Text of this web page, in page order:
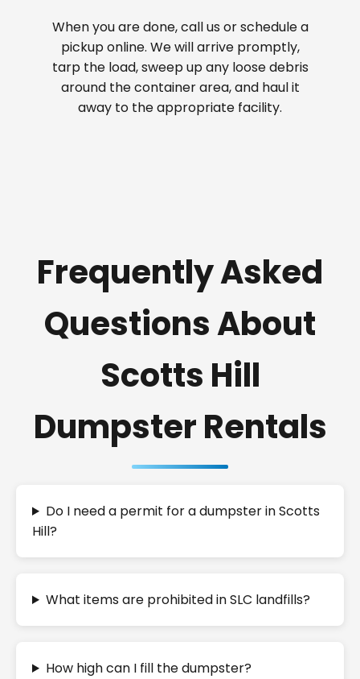
When you are done, call us or schedule a
pickup online. We will arrive promptly,
tarp the load, sweep up any loose debris
around the container area, and haul it
away to the appropriate facility.
Frequently Asked
Questions About
Scotts Hill
Dumpster Rentals
Do I need a permit for a dumpster in Scotts
Hill?
What items are prohibited in SLC landfills?
How high can I fill the dumpster?